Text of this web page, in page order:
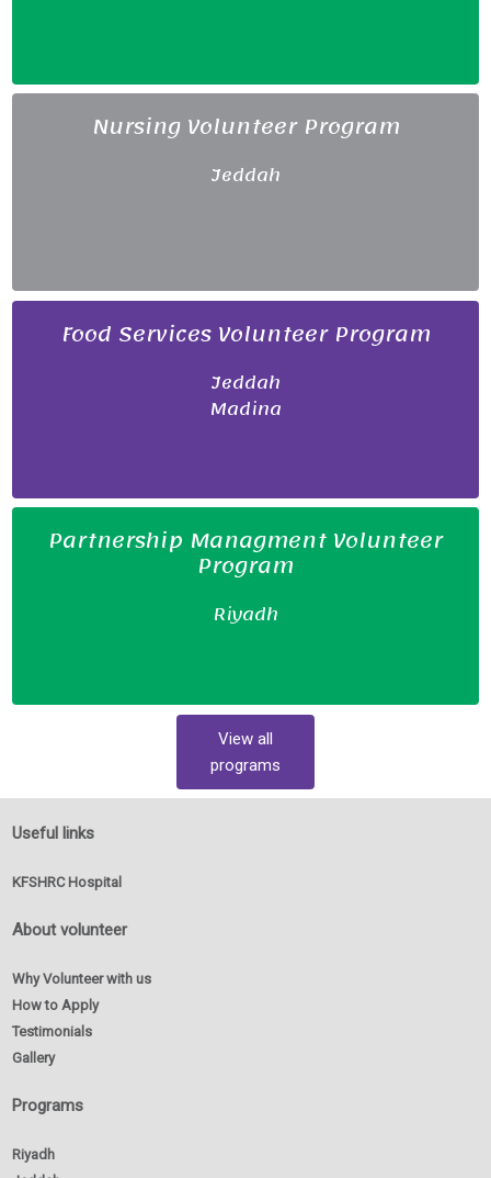
Nursing Volunteer Program
Jeddah
Food Services Volunteer Program
Jeddah
Madina
Partnership Managment Volunteer
Program
Riyadh
View all
programs
Useful links
KFSHRC Hospital
About volunteer
Why Volunteer with us
How to Apply
Testimonials
Gallery
Programs
Riyadh